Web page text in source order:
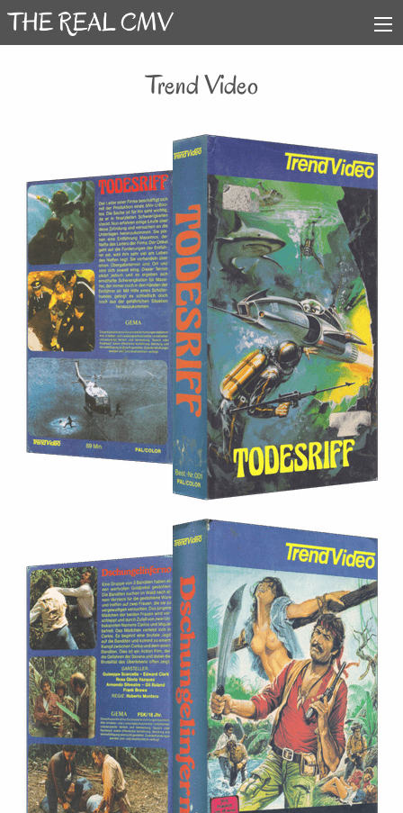
Trend Video